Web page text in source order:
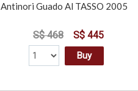
Antinori Guado Al TASSO 2005
S$ 468 S$ 445
Buy